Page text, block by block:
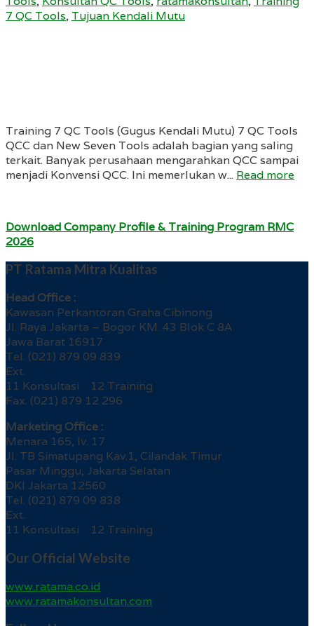
7 QC Tools, Tujuan Kendali Mutu
Training 7 QC Tools (Gugus Kendali Mutu) 7 QC Tools
QCC dan New Seven Tools adalah bagian yang saling
terkait. Banyak perusahaan mengarahkan QCC sampai
menjadi Konvensi QCC. Ini memerlukan w... Read more
Download Company Profile & Training Program RMC
2026
PT Ratama Mitra Kualitas
Head Office :
Kawasan Perkantoran Graha Cibinong
Jl. Raya Jakarta – Bogor KM. 43 Blok C 8A
Jawa Barat 16917
Tel. (021) 879 09 839
Ext.
11 Konsultasi 12 Training
Fax. (021) 879 12 296
Marketing Office :
Menara 165, lv. 17
Jl. TB Simatupang Kav.1, Cilandak Timur
Pasar Minggu, Jakarta Selatan
DKI Jakarta 12560
Tel. (021) 879 09 838
Ext.
11 Konsultasi 12 Training
Our Official Website
www.ratama.co.id
www.ratamakonsultan.com